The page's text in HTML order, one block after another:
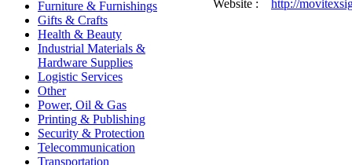
Furniture & Furnishings
Gifts & Crafts
Health & Beauty
Industrial Materials &
Hardware Supplies
Logistic Services
Other
Power, Oil & Gas
Printing & Publishing
Security & Protection
Telecommunication
Transportation
Website :
http://